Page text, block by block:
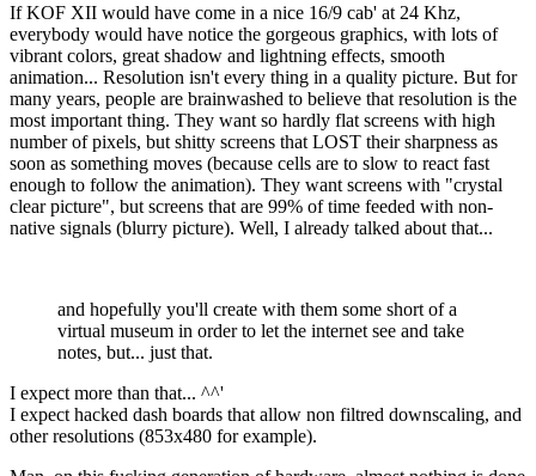
If KOF XII would have come in a nice 16/9 cab' at 24 Khz,
everybody would have notice the gorgeous graphics, with lots of
vibrant colors, great shadow and lightning effects, smooth
animation... Resolution isn't every thing in a quality picture. But for
many years, people are brainwashed to believe that resolution is the
most important thing. They want so hardly flat screens with high
number of pixels, but shitty screens that LOST their sharpness as
soon as something moves (because cells are to slow to react fast
enough to follow the animation). They want screens with "crystal
clear picture", but screens that are 99% of time feeded with non-
native signals (blurry picture). Well, I already talked about that...
and hopefully you'll create with them some short of a
virtual museum in order to let the internet see and take
notes, but... just that.
I expect more than that... ^^'
I expect hacked dash boards that allow non filtred downscaling, and
other resolutions (853x480 for example).